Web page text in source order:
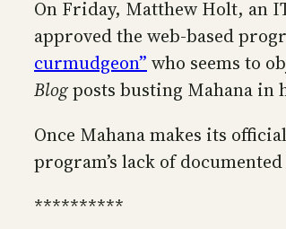
On Friday, Matthew Holt, an
approved the web-based
curmudgeon” who seems to
Blogposts busting Mahana in
Once Mahana makes its
program’s lack of
**********